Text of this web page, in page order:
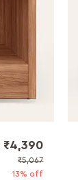
₹4,390
₹5,067
13% off